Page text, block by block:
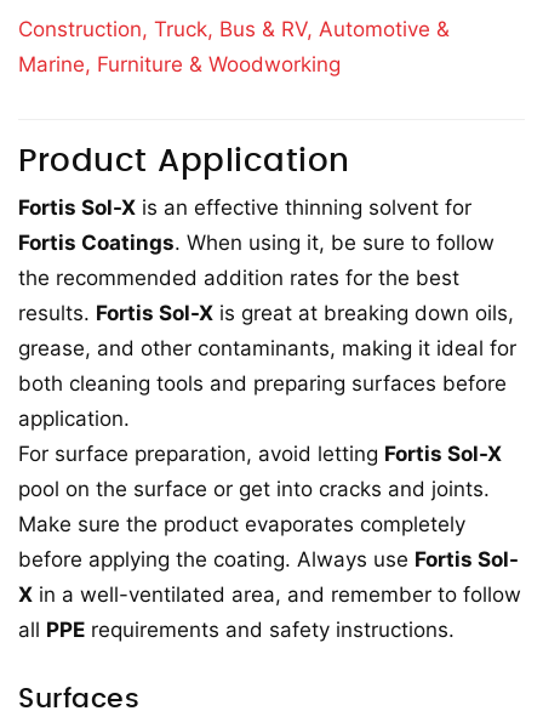
Construction, Truck, Bus & RV, Automotive &
Marine, Furniture & Woodworking
Product Application
Fortis Sol-X is an effective thinning solvent for
Fortis Coatings. When using it, be sure to follow
the recommended addition rates for the best
results. Fortis Sol-X is great at breaking down oils,
grease, and other contaminants, making it ideal for
both cleaning tools and preparing surfaces before
application.
For surface preparation, avoid letting Fortis Sol-X
pool on the surface or get into cracks and joints.
Make sure the product evaporates completely
before applying the coating. Always use Fortis Sol-
X in a well-ventilated area, and remember to follow
all PPE requirements and safety instructions.
Surfaces